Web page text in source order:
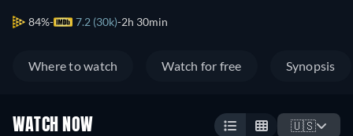
84% 7.2 (30k) 2h 30min
Where to watch Watch for free Synopsis
WATCH NOW 🇺🇸